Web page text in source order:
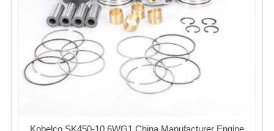
Kobelco SK450-10 6WG1 China Manufacturer Engine